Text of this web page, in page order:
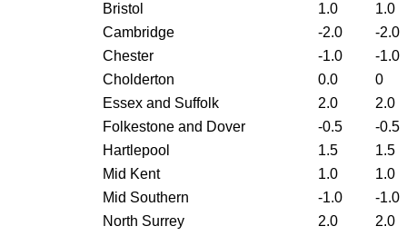
Bristol 1.0
1.0
Cambridge
-2.0
-2.0
Chester
-1.0
-1.0
Cholderton
0.0
0
Essex and Suffolk
2.0
2.0
Folkestone and Dover
-0.5
-0.5
Hartlepool
1.5
1.5
Mid Kent
1.0
1.0
Mid Southern
-1.0
-1.0
North Surrey
2.0
2.0